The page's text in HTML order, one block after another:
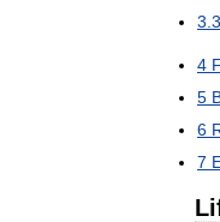
3 3
4
5
6
7